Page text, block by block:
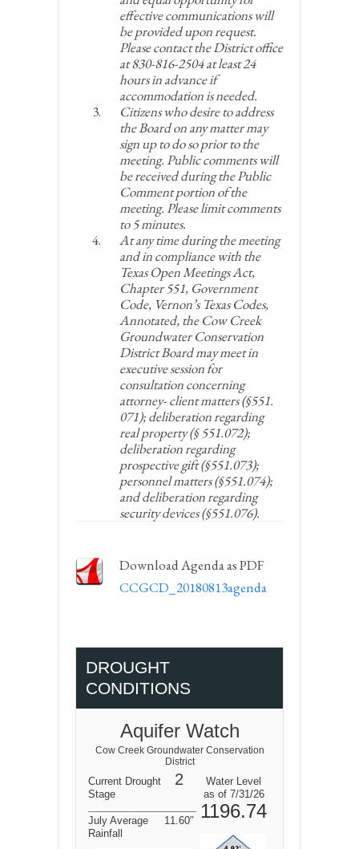
effective communications will
be provided upon request.
Please contact the District office
at 830-816-2504 at least 24
hours in advance if
accommodation is needed.
Citizens who desire to address
the Board on any matter may
sign up to do so prior to the
meeting. Public comments will
be received during the Public
Comment portion of the
meeting. Please limit comments
to 5 minutes.
At any time during the meeting
and in compliance with the
Texas Open Meetings Act,
Chapter 551, Government
Code, Vernon’s Texas Codes,
Annotated, the Cow Creek
Groundwater Conservation
District Board may meet in
executive session for
consultation concerning
attorney- client matters (§551.
071); deliberation regarding
real property (§ 551.072);
deliberation regarding
prospective gift (§551.073);
personnel matters (§551.074);
and deliberation regarding
security devices (§551.076).
Download Agenda as PDF
CCGCD_20180813agenda
DROUGHT
CONDITIONS
Aquifer Watch
Cow Creek Groundwater Conservation
District
Current Drought
Stage
2
Water Level
as of 7/31/26
1196.74
July Average
Rainfall
11.60″